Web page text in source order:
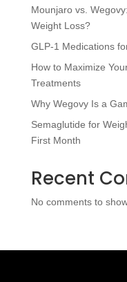
Mounjaro vs.
Weight Loss?
GLP-1 Medications
How to Maximize
Treatments
Why Wegovy Is a
Semaglutide for
First Month
Recent
No comments to